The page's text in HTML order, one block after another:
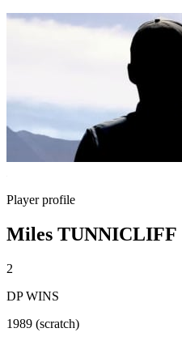
Player profile
Miles TUNNICLIFF
2
DP WINS
1989 (scratch)